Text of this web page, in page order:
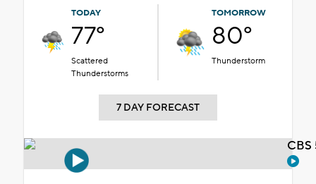
TODAY
77°
Scattered
Thunderstorms
TOMORROW
80°
Thunderstorm
7 DAY FORECAST